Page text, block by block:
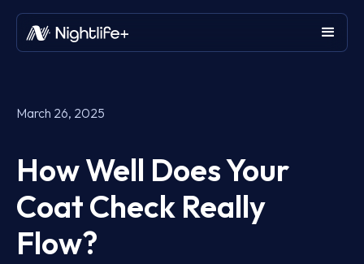
March 26, 2025
How Well Does Your
Coat Check Really
Flow?